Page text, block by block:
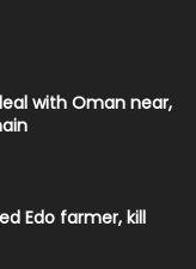
with Oman near,
Edo farmer, kill